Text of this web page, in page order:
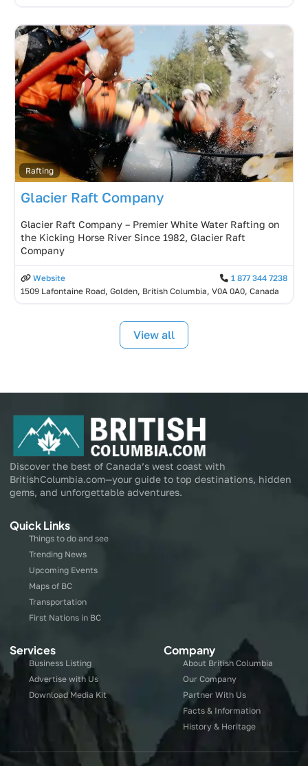
Rafting
Glacier Raft Company
Glacier Raft Company – Premier White Water Rafting on
the Kicking Horse River Since 1982, Glacier Raft
Company
Website
1 877 344 7238
1509 Lafontaine Road, Golden, British Columbia, V0A 0A0, Canada
View all
Discover the best of Canada’s west coast with
BritishColumbia.com—your guide to top destinations, hidden
gems, and unforgettable adventures.
Quick Links
Things to do and see
Trending News
Upcoming Events
Maps of BC
Transportation
First Nations in BC
Services
Business Listing
Advertise with Us
Download Media Kit
Company
About British Columbia
Our Company
Partner With Us
Facts & Information
History & Heritage